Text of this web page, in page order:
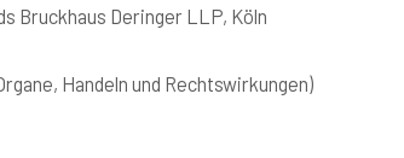
Bruckhaus Deringer LLP, Köln
Handeln und Rechtswirkungen)